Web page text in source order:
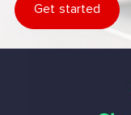
Get started